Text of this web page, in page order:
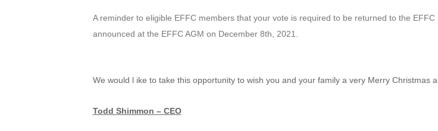
A reminder to eligible EFFC members that your vote is required to be returned to the EFFC
announced at the EFFC AGM on December 8th, 2021.
We would l ike to take this opportunity to wish you and your family a very Merry Christmas
Todd Shimmon – CEO